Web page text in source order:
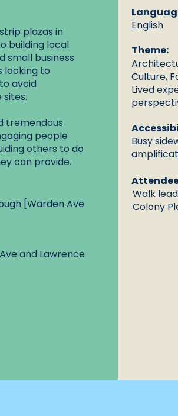
plazas in
building local
small business
looking to
avoid
tremendous
people
others to do
can provide.
[Warden Ave
and Lawrence
English
Theme:
Culture,
Lived
Busy
Walk
Colony